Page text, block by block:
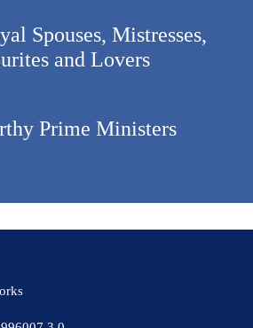
Spouses, Mistresses,
and Lovers
Prime Ministers